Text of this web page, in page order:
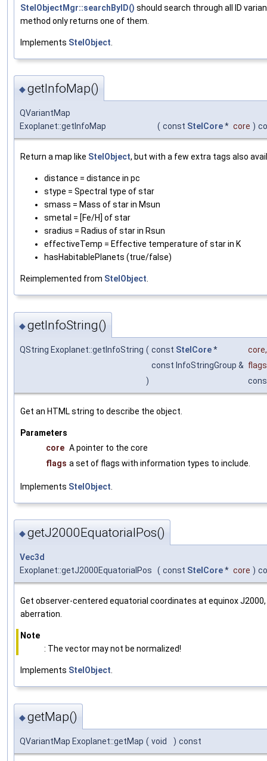
StelObjectMgr::searchByID() should search through all ID
method only returns one of them.
Implements StelObject
◆getInfoMap()
QVariantMap
Exoplanet::getInfoMap
( const StelCore* core )
Return a map like StelObject, but with a few extra tags also
distance = distance in pc
stype = Spectral type of star
smass = Mass of star in Msun
smetal = [Fe/H] of star
sradius = Radius of star in Rsun
effectiveTemp = Effective temperature of star in K
hasHabitablePlanets (true/false)
Reimplemented from StelObject.
◆getInfoString()
QString Exoplanet::getInfoString ( const StelCore* core,
const InfoStringGroup & flags
)
Get an HTML string to describe the object.
Parameters
core A pointer to the core
flags a set of flags with information types to include.
Implements StelObject
◆getJ2000EquatorialPos()
Vec3d
Exoplanet::getJ2000EquatorialPos
( const StelCore* core )
Get observer-centered equatorial coordinates at equinox
aberration.
Note
: The vector may not be normalized!
Implements StelObject
◆getMap()
QVariantMap Exoplanet::getMap ( void ) const